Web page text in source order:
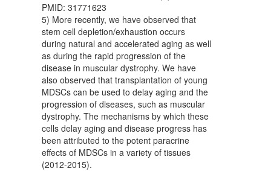
PMID: 31771623
5) More recently, we have observed that
stem cell depletion/exhaustion occurs
during natural and accelerated aging as well
as during the rapid progression of the
disease in muscular dystrophy. We have
also observed that transplantation of young
MDSCs can be used to delay aging and the
progression of diseases, such as muscular
dystrophy. The mechanisms by which these
cells delay aging and disease progress has
been attributed to the potent paracrine
effects of MDSCs in a variety of tissues
(2012-2015).